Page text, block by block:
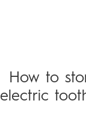
How to
electric